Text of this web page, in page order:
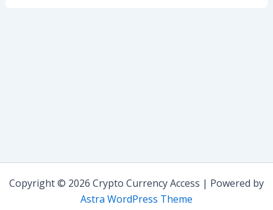
Copyright © 2026 Crypto Currency Access | Powered by
Astra WordPress Theme